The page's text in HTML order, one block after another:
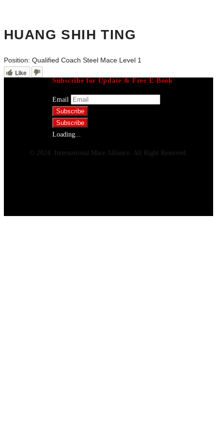
HUANG SHIH TING
Position: Qualified Coach Steel Mace Level 1
Like
Subscribe for Update & Free E-Book
Email
Loading...
© 2024. International Mace Alliance. All Right Reserved.